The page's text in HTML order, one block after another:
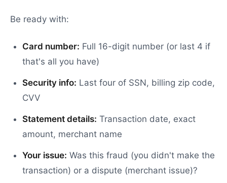
Be ready with:
Card number: Full 16-digit number (or last 4 if
that's all you have)
Security info: Last four of SSN, billing zip code,
CVV
Statement details: Transaction date, exact
amount, merchant name
Your issue: Was this fraud (you didn't make the
transaction) or a dispute (merchant issue)?